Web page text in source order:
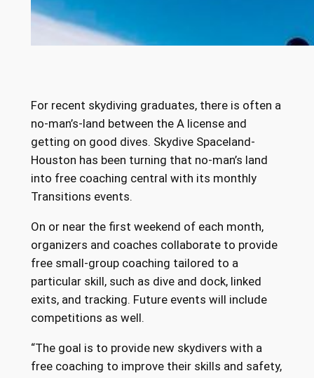
For recent skydiving graduates, there is often a
no-man’s-land between the A license and
getting on good dives. Skydive Spaceland-
Houston has been turning that no-man’s land
into free coaching central with its monthly
Transitions events.
On or near the first weekend of each month,
organizers and coaches collaborate to provide
free small-group coaching tailored to a
particular skill, such as dive and dock, linked
exits, and tracking. Future events will include
competitions as well.
“The goal is to provide new skydivers with a
free coaching to improve their skills and safety,